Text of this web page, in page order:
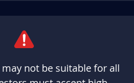
not be suitable for all